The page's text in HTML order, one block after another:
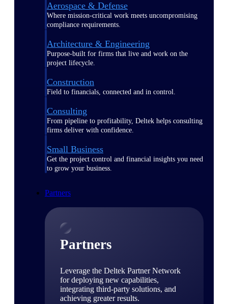
Aerospace & Defense
Where mission-critical work meets uncompromising
compliance requirements.
Architecture & Engineering
Purpose-built for firms that live and work on the
project lifecycle.
Construction
Field to financials, connected and in control.
Consulting
From pipeline to profitability, Deltek helps consulting
firms deliver with confidence.
Small Business
Get the project control and financial insights you need
to grow your business.
Partners
Partners
Leverage the Deltek Partner Network
for deploying new capabilities,
integrating third-party solutions, and
achieving greater results.